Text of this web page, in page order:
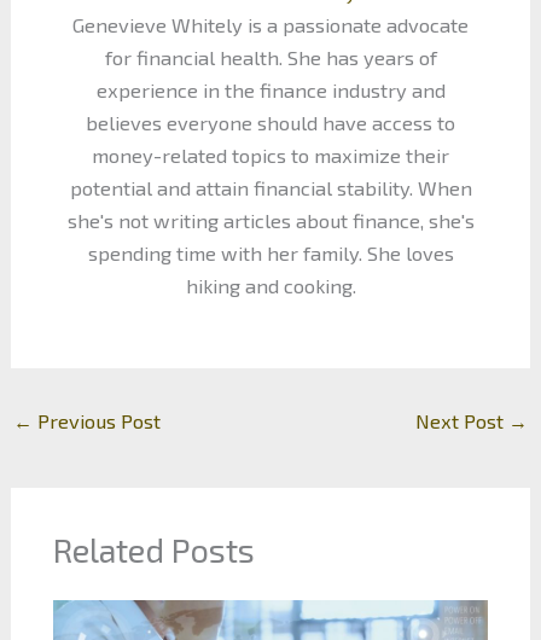
Genevieve Whitely is a passionate advocate
for financial health. She has years of
experience in the finance industry and
believes everyone should have access to
money-related topics to maximize their
potential and attain financial stability. When
she's not writing articles about finance, she's
spending time with her family. She loves
hiking and cooking.
← Previous Post Next Post →
Related Posts